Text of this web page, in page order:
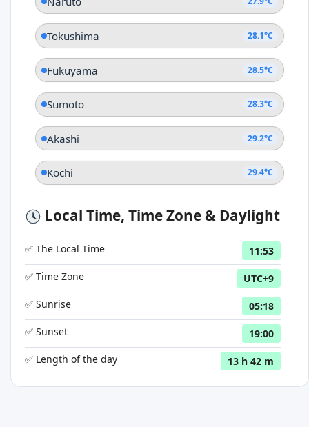
Tokushima 28.1°C
Fukuyama 28.5°C
Sumoto 28.3°C
Akashi 29.2°C
Kochi 29.4°C
Local Time, Time Zone & Daylight
✅ The Local Time
11:53
✅ Time Zone
UTC+9
✅ Sunrise
05:18
✅ Sunset
19:00
✅ Length of the day
13 h 42 m